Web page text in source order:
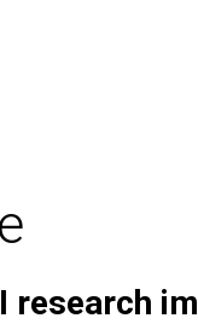
research